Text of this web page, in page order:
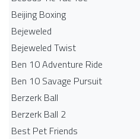
Beijing Boxing
Bejeweled
Bejeweled Twist
Ben 10 Adventure Ride
Ben 10 Savage Pursuit
Berzerk Ball
Berzerk Ball 2
Best Pet Friends